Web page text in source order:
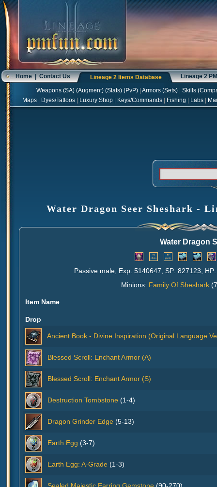
Home|Contact Us Lineage 2 Items Database Lineage 2
Weapons(SA) (Augment) (Stats) (PvP) Armors(Sets) Skills(
Maps
Dyes/Tattoos Luxury Shop Keys/Commands Fishing Labs
Water Dragon Seer Sheshark -
Water Dragon
Passive male, Exp: 5140647, SP: 827123,
Minions: Family Of Sheshark
Item Name
Drop
Ancient Book - Divine Inspiration (Original Language
Blessed Scroll: Enchant Armor (A)
Blessed Scroll: Enchant Armor (S)
Destruction Tombstone (1-4)
Dragon Grinder Edge (5-13)
Earth Egg (3-7)
Earth Egg: A-Grade (1-3)
Sealed Majestic Earring Gemstone (90-270)